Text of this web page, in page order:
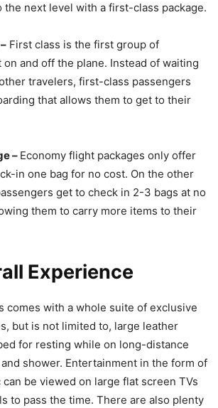
the next level with a first-class package.
First class is the first group of
and off the plane. Instead of waiting
travelers, first-class passengers
that allows them to get to their
– Economy flight packages only offer
in one bag for no cost. On the other
get to check in 2-3 bags at no
them to carry more items to their
Experience
comes with a whole suite of exclusive
but is not limited to, large leather
for resting while on long-distance
shower. Entertainment in the form of
be viewed on large flat screen TVs
to pass the time. There are also plenty